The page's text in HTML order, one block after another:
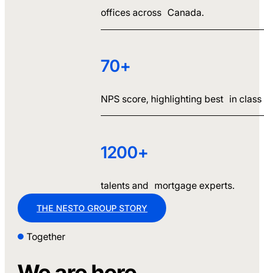
offices across Canada.
70+
NPS score, highlighting best in
1200+
talents and mortgage experts.
THE NESTO GROUP STORY
Together